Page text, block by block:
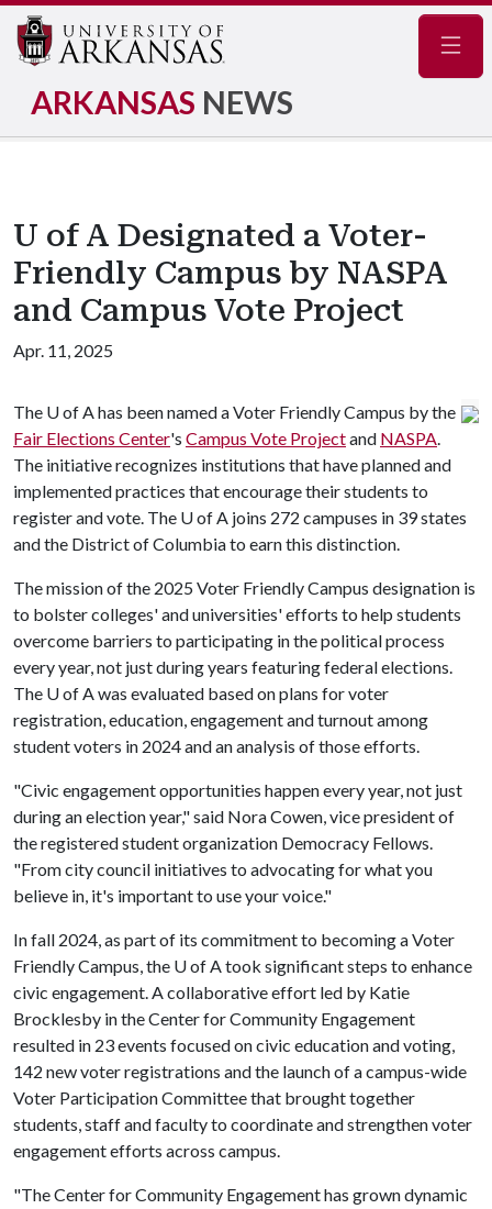
ARKANSAS NEWS
U of A Designated a Voter-
Friendly Campus by NASPA
and Campus Vote Project
Apr. 11, 2025
The U of Ahas been named a Voter Friendly Campus by the
Fair Elections Center's Campus Vote Projectand NASPA.
The initiative recognizes institutions that have planned and
implemented practices that encourage their students to
register and vote. The U of A joins 272 campuses in 39 states
and the District of Columbia to earn this distinction.
The mission of the 2025 Voter Friendly Campus designation is
to bolster colleges' and universities' efforts to help students
overcome barriers to participating in the political process
every year, not just during years featuring federal elections.
The U of Awas evaluated based on plans for voter
registration, education, engagement and turnout among
student voters in 2024 and an analysis of those efforts.
"Civic engagement opportunities happen every year, not just
during an election year," said Nora Cowen, vice president of
the registered student organization Democracy Fellows.
"From city council initiatives to advocating for what you
believe in, it's important to use your voice."
In fall 2024, as part of its commitment to becoming a Voter
Friendly Campus, the U of Atook significant steps to enhance
civic engagement. A collaborative effort led by Katie
Brocklesby in the Center for Community Engagement
resulted in 23 events focused on civic education and voting,
142 new voter registrations and the launch of a campus-wide
Voter Participation Committee that brought together
students, staff and faculty to coordinate and strengthen voter
engagement efforts across campus.
"The Center for Community Engagement has grown dynamic